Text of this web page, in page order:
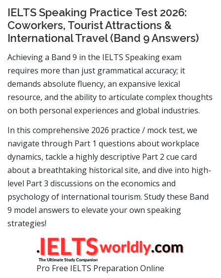
IELTS Speaking Practice Test 2026:
Coworkers, Tourist Attractions &
International Travel (Band 9 Answers)
Achieving a Band 9 in the IELTS Speaking exam
requires more than just grammatical accuracy; it
demands absolute fluency, an expansive lexical
resource, and the ability to articulate complex thoughts
on both personal experiences and global industries.
In this comprehensive 2026 practice / mock test, we
navigate through Part 1 questions about workplace
dynamics, tackle a highly descriptive Part 2 cue card
about a breathtaking historical site, and dive into high-
level Part 3 discussions on the economics and
psychology of international tourism. Study these Band
9 model answers to elevate your own speaking
strategies!
Pro Free IELTS Preparation Online